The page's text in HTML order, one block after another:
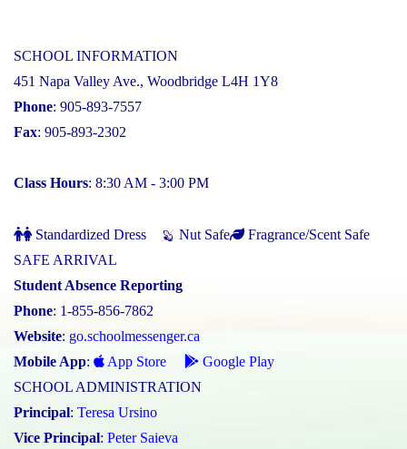
SCHOOL INFORMATION
451 Napa Valley Ave., Woodbridge L4H 1Y8
Phone: 905-893-7557
Fax: 905-893-2302
Class Hours: 8:30 AM - 3:00 PM
Standardized Dress Nut Safe
Fragrance/Scent Safe
SAFE ARRIVAL
Student Absence Reporting
Phone: 1-855-856-7862
Website: go.schoolmessenger.ca
Mobile App: App Store
Google Play
SCHOOL ADMINISTRATION
Principal: Teresa Ursino
Vice Principal: Peter Saieva